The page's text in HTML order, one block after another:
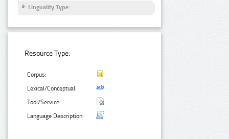
Linguality Type
Resource Type:
Corpus:
Lexical/Conceptual:
Tool/Service:
Language Description: